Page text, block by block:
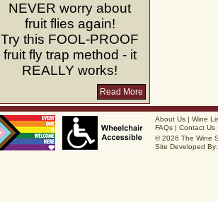
NEVER worry about
fruit flies again!
Try this FOOL-PROOF
fruit fly trap method - it
REALLY works!
Read More
About Us | Wine
FAQs | Contact Us
© 2026 The Wine
Site Developed